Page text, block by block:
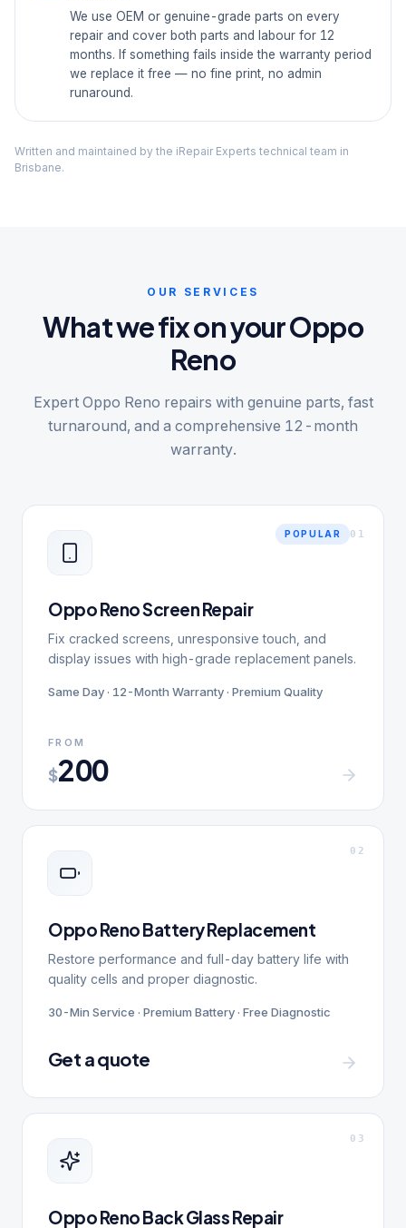
We use OEM or genuine-grade parts on every
repair and cover both parts and labour for 12
months. If something fails inside the warranty period
we replace it free — no fine print, no admin
runaround.
Written and maintained by the iRepair Experts technical team in
Brisbane.
OUR SERVICES
What we fix on your Oppo
Reno
Expert Oppo Reno repairs with genuine parts, fast
turnaround, and a comprehensive 12-month
warranty.
POPULAR 0 1
Oppo Reno Screen Repair
Fix cracked screens, unresponsive touch, and
display issues with high-grade replacement panels.
Same Day · 12-Month Warranty · Premium Quality
FROM
$200
0 2
Oppo Reno Battery Replacement
Restore performance and full-day battery life with
quality cells and proper diagnostic.
30-Min Service · Premium Battery · Free Diagnostic
Get a quote
0 3
Oppo Reno Back Glass Repair